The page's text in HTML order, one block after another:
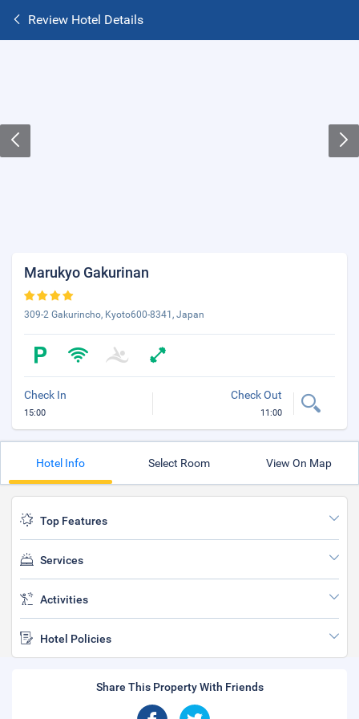
Review Hotel Details
Marukyo Gakurinan
309-2 Gakurincho, Kyoto600-8341, Japan
Check In
15:00
Check Out
11:00
Hotel Info Select Room View On Map
Top Features
Services
Activities
Hotel Policies
Share This Property With Friends